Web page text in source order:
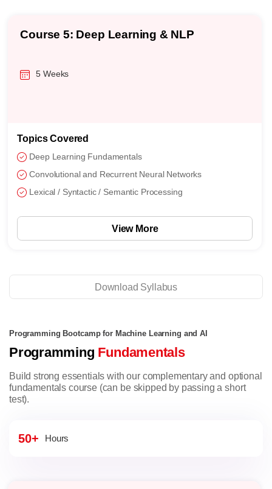
Course 5: Deep Learning & NLP
5 Weeks
Topics Covered
Deep Learning Fundamentals
Convolutional and Recurrent Neural Networks
Lexical / Syntactic / Semantic Processing
View More
Download Syllabus
Programming Bootcamp for Machine Learning and AI
Programming Fundamentals
Build strong essentials with our complementary and optional
fundamentals course (can be skipped by passing a short
test).
50+ Hours